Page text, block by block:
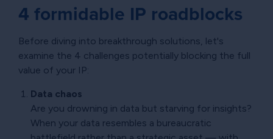
4 formidable IP roadblocks
Before diving into breakthrough solutions, let's
examine the 4 challenges potentially blocking the full
value of your IP:
Data chaos
Are you drowning in data but starving for insights?
When your data resembles a bureaucratic